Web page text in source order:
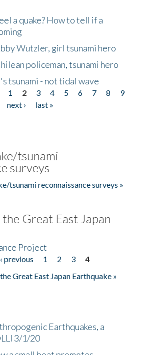
a quake? How to tell if a
Wutzler, girl tsunami hero
policeman, tsunami hero
tsunami - not tidal wave
1 2 3 4 5 6 7 8
9
next ›
last »
tsunami
surveys
tsunami reconnaissance surveys »
Great East Japan
Project
‹ previous 1 2 3
4
Great East Japan Earthquake »
Earthquakes, a
3/1/20